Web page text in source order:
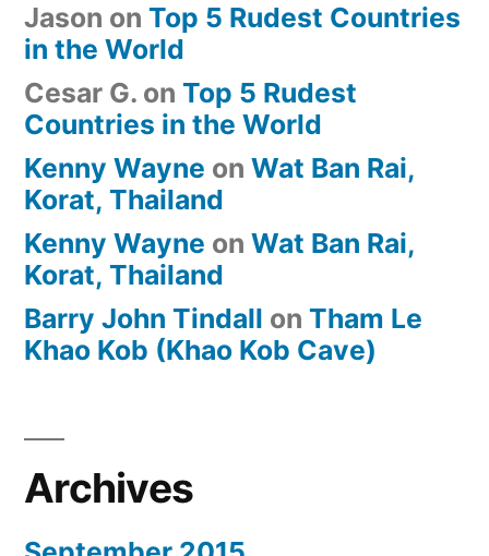
Jason on Top 5 Rudest Countries
in the World
Cesar G. on Top 5 Rudest
Countries in the World
Kenny Wayne on Wat Ban Rai,
Korat, Thailand
Kenny Wayne on Wat Ban Rai,
Korat, Thailand
Barry John Tindall on Tham Le
Khao Kob (Khao Kob Cave)
Archives